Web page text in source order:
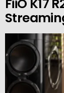
FiiO K17